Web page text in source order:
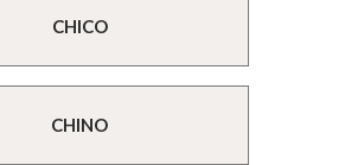
CHICO
CHINO